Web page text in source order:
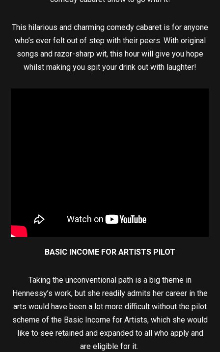
This hilarious and charming comedy cabaret is for anyone
who’s ever felt out of step with their peers. With original
songs and razor-sharp wit, this hour will give you hope
whilst making you spit your drink out with laughter!
BASIC INCOME FOR ARTISTS PILOT
Taking the unconventional path is a big theme in
Hennessy’s work, but she readily admits her career in the
arts would have been a lot more difficult without the pilot
scheme of the Basic Income for Artists, which she would
like to see retained and expanded to all who apply and
are eligible for it.